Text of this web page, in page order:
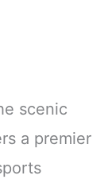
scenic
a premier